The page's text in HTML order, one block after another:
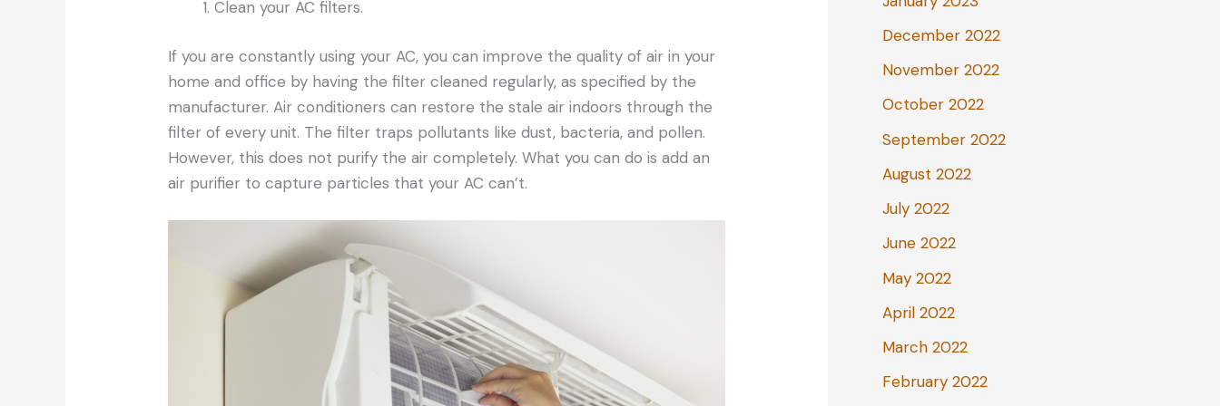
Clean your AC filters.
If you are constantly using your AC, you can improve the quality of air in your
home and office by having the filter cleaned regularly, as specified by the
manufacturer. Air conditioners can restore the stale air indoors through the
filter of every unit. The filter traps pollutants like dust, bacteria, and pollen.
However, this does not purify the air completely. What you can do is add an
air purifier to capture particles that your AC can’t.
December 2022
November 2022
October 2022
September 2022
August 2022
July 2022
June 2022
May 2022
April 2022
March 2022
February 2022